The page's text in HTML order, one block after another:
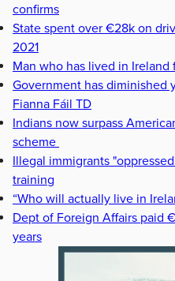
confirms
State spent over €28k on
2021
Man who has lived in
Government has diminished
Fianna Fáil TD
Indians now surpass
scheme
Illegal immigrants
training
“Who will actually live in
Dept of Foreign Affairs paid
years